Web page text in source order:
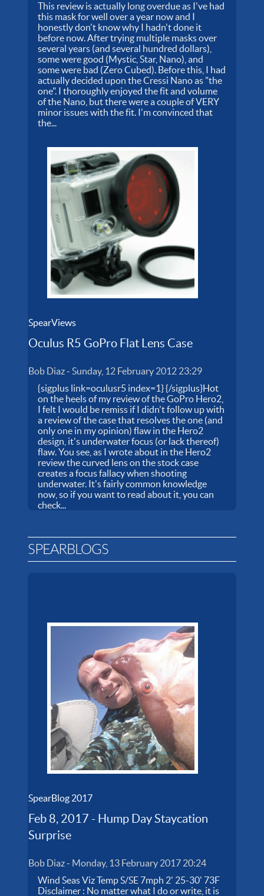
This review is actually long overdue as I've had
this mask for well over a year now and I
honestly don't know why I hadn't done it
before now. After trying multiple masks over
several years (and several hundred dollars),
some were good (Mystic, Star, Nano), and
some were bad (Zero Cubed). Before this, I had
actually decided upon the Cressi Nano as "the
one". I thoroughly enjoyed the fit and volume
of the Nano, but there were a couple of VERY
minor issues with the fit. I'm convinced that
the...
SpearViews
Oculus R5 GoPro Flat Lens Case
Bob Diaz-Sunday, 12 February 2012 23:29
{sigplus link=oculusr5 index=1} {/sigplus}Hot
on the heels of my review of the GoPro Hero2,
I felt I would be remiss if I didn't follow up with
a review of the case that resolves the one (and
only one in my opinion) flaw in the Hero2
design, it's underwater focus (or lack thereof)
flaw. You see, as I wrote about in the Hero2
review the curved lens on the stock case
creates a focus fallacy when shooting
underwater. It's fairly common knowledge
now, so if you want to read about it, you can
check...
SPEARBLOGS
SpearBlog 2017
Feb 8, 2017 - Hump Day Staycation
Surprise
Bob Diaz- Monday, 13 February 2017 20:24
Wind Seas Viz Temp S/SE 7mph 2' 25-30' 73F
Disclaimer : No matter what I do or write, it is